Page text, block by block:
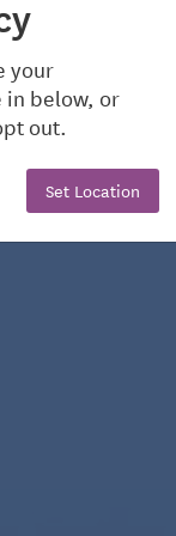
monitors
and
of 7.7 hours
and 1.3
assistant
please visit
your
in below, or
out.
Set Location